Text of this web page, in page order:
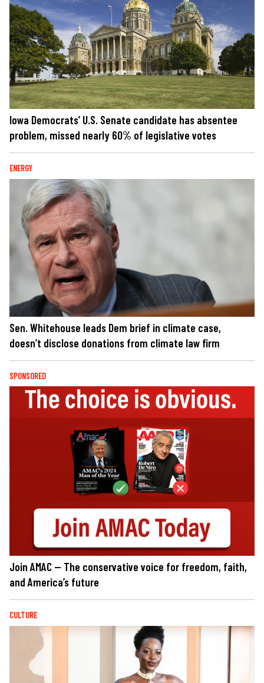
Iowa Democrats’ U.S. Senate candidate has absentee
problem, missed nearly 60% of legislative votes
ENERGY
Sen. Whitehouse leads Dem brief in climate case,
doesn’t disclose donations from climate law firm
SPONSORED
Join AMAC — The conservative voice for freedom, faith,
and America’s future
CULTURE